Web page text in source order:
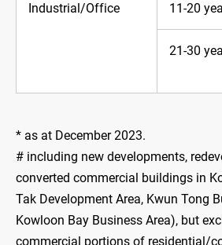
Industrial/Office 11-20
21-30
* as at December 2023.
# including new developments,
converted commercial buildings in
Tak Development Area, Kwun Tong
Kowloon Bay Business Area), but
commercial portions of residential/